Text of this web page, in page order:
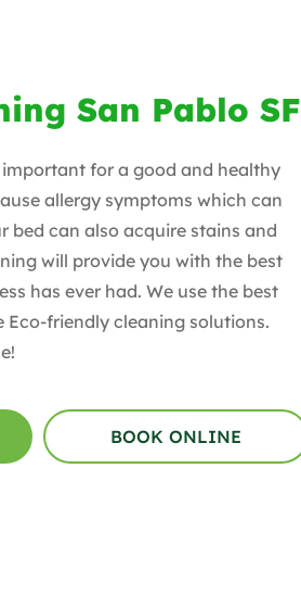
San Pablo SF
for a good and healthy
allergy symptoms which can
bed can also acquire stains and
will provide you with the best
has ever had. We use the best
friendly cleaning solutions.
BOOK ONLINE